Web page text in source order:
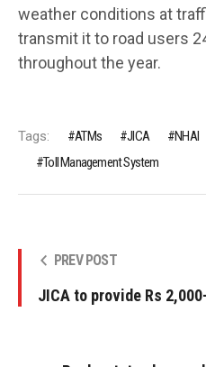
weather conditions at
transmit it to road users
throughout the year.
Tags: ATMs JICA NHAI
Toll Management System
PREV POST
JICA to provide Rs